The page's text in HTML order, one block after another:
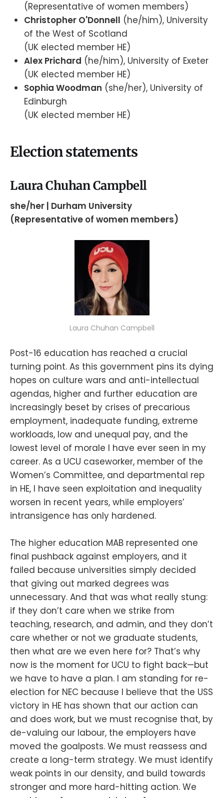
(Representative of women members)
Christopher O'Donnell (he/him), University
of the West of Scotland
(UK elected member HE)
Alex Prichard (he/him), University of Exeter
(UK elected member HE)
Sophia Woodman (she/her), University of
Edinburgh
(UK elected member HE)
Election statements
Laura Chuhan Campbell
she/her | Durham University
(Representative of women members)
Laura Chuhan Campbell
Post-16 education has reached a crucial
turning point. As this government pins its dying
hopes on culture wars and anti-intellectual
agendas, higher and further education are
increasingly beset by crises of precarious
employment, inadequate funding, extreme
workloads, low and unequal pay, and the
lowest level of morale I have ever seen in my
career. As a UCU caseworker, member of the
Women’s Committee, and departmental rep
in HE, I have seen exploitation and inequality
worsen in recent years, while employers’
intransigence has only hardened.
The higher education MAB represented one
final pushback against employers, and it
failed because universities simply decided
that giving out marked degrees was
unnecessary. And that was what really stung:
if they don’t care when we strike from
teaching, research, and admin, and they don’t
care whether or not we graduate students,
then what are we even here for? That’s why
now is the moment for UCU to fight back—but
we have to have a plan. I am standing for re-
election for NEC because I believe that the USS
victory in HE has shown that our action can
and does work, but we must recognise that, by
de-valuing our labour, the employers have
moved the goalposts. We must reassess and
create a long-term strategy. We must identify
weak points in our density, and build towards
stronger and more hard-hitting action. We